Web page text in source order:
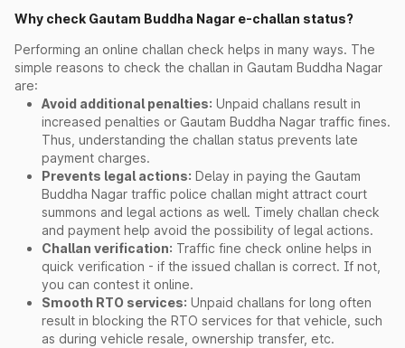
Why check Gautam Buddha Nagar e-challan status?
Performing an online challan check helps in many ways. The
simple reasons to check the challan in Gautam Buddha Nagar
are:
Avoid additional penalties: Unpaid challans result in
increased penalties or Gautam Buddha Nagar traffic fines.
Thus, understanding the challan status prevents late
payment charges.
Prevents legal actions: Delay in paying the Gautam
Buddha Nagar traffic police challan might attract court
summons and legal actions as well. Timely challan check
and payment help avoid the possibility of legal actions.
Challan verification: Traffic fine check online helps in
quick verification - if the issued challan is correct. If not,
you can contest it online.
Smooth RTO services: Unpaid challans for long often
result in blocking the RTO services for that vehicle, such
as during vehicle resale, ownership transfer, etc.